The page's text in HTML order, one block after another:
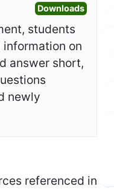
DownloadsOpen
students
on
answer short,
newly
referenced in